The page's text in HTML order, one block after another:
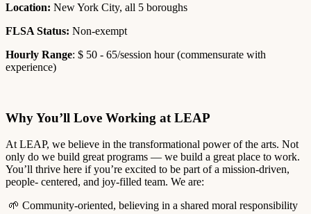
Location: New York City, all 5 boroughs
FLSA Status: Non-exempt
Hourly Range: $ 50 - 65/session hour (commensurate with
experience)
Why You’ll Love Working at LEAP
At LEAP, we believe in the transformational power of the arts. Not
only do we build great programs — we build a great place to work.
You’ll thrive here if you’re excited to be part of a mission-driven,
people- centered, and joy-filled team. We are:
🌱 Community-oriented, believing in a shared moral responsibility